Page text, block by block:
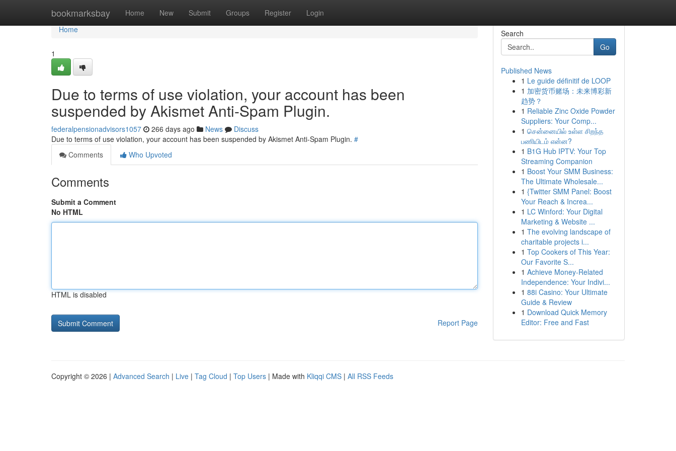
bookmarksbay Home New Submit Groups Register Login
Home
Home
1
Due to terms of use violation, your account has been
suspended by Akismet Anti-Spam Plugin.
federalpensionadvisors1057 266 days ago News
Discuss
Due to terms of use violation, your account has been suspended by Akismet Anti-Spam Plugin. #
Comments
Who Upvoted
Comments
Submit a Comment
No HTML
HTML is disabled
Report Page
Search
Go
Published News
1 Le guide définitif de LOOP
1 加密货币赌场：未来博彩新
趋势？
1 Reliable Zinc Oxide Powder
Suppliers: Your Comp...
1 சென்னையில் உள்ள சிறந்த
பணியிடம் என்ன?
1 B1G Hub IPTV: Your Top
Streaming Companion
1 Boost Your SMM Business:
The Ultimate Wholesale...
1 {Twitter SMM Panel: Boost
Your Reach & Increa...
1 LC Winford: Your Digital
Marketing & Website ...
1 The evolving landscape of
charitable projects i...
1 Top Cookers of This Year:
Our Favorite S...
1 Achieve Money-Related
Independence: Your Indivi...
1 88i Casino: Your Ultimate
Guide & Review
1 Download Quick Memory
Editor: Free and Fast
Copyright © 2026 | Advanced Search | Live | Tag Cloud | Top Users | Made with Kliqqi CMS | All RSS Feeds